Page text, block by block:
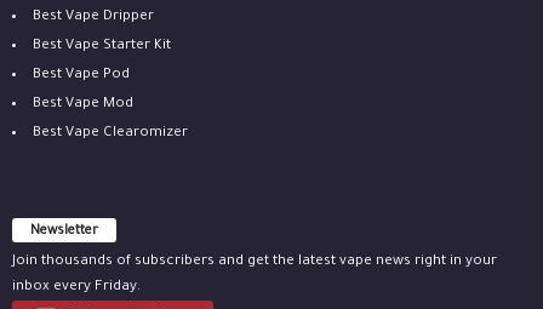
Best Vape Dripper
Best Vape Starter Kit
Best Vape Pod
Best Vape Mod
Best Vape Clearomizer
Newsletter
Join thousands of subscribers and get the latest vape news right in your
inbox every Friday.